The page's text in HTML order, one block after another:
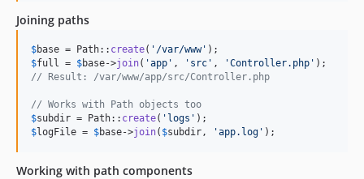
Joining paths
$base = Path:: create( ' /var/www'
$full = $base->join( 'app ' , ' src ' , 'Controller.php '
// Result: /var/www/app/src/Controller.php
// Works with Path objects too
$subdir = Path:: create( ' logs '
$logFile = $base->join( $subdir , 'app.log ' );
Working with path components